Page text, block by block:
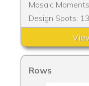
Mosaic
Design Spots: 13
Rows